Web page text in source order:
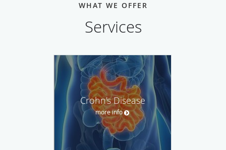
WHAT WE OFFER
Services
Crohn's Disease
more info